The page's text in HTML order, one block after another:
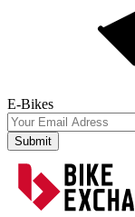
E-Bikes
Submit